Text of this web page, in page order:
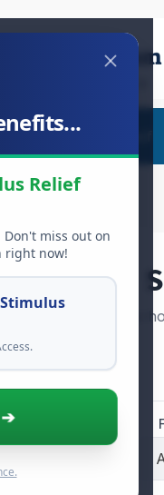
Relief
miss out on
right now!
Stimulus
➔
Debt Relief
Estimate your take-
Details